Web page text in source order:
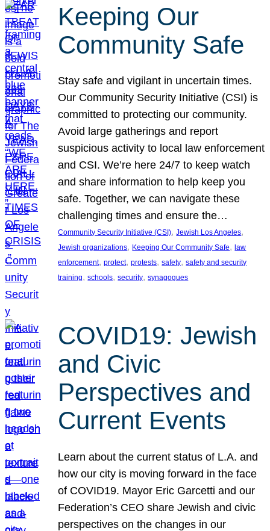
Keeping Our
Community Safe
Stay safe and vigilant in uncertain times.
Our Community Security Initiative (CSI) is
committed to protecting our community.
Avoid large gatherings and report
suspicious activity to local law enforcement
and CSI. We’re here 24/7 to keep watch
and share information to help keep you
safe. Together, we can navigate these
challenging times and ensure the…
Community Security Initiative (CSI), Jewish Los Angeles
Jewish organizations, Keeping Our Community Safe, law
enforcement, protect, protests, safety, safety and security
training, schools, security, synagogues
COVID19: Jewish
and Civic
Perspectives and
Current Events
Learn about the current status of L.A. and
how our city is moving forward in the face
of COVID19. Mayor Eric Garcetti and our
Federation’s CEO share Jewish and civic
perspectives on the changes in our